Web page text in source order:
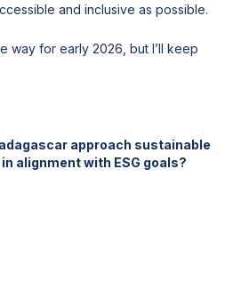
and inclusive as possible.
way for early 2026, but I’ll keep
approach sustainable
alignment with ESG goals?